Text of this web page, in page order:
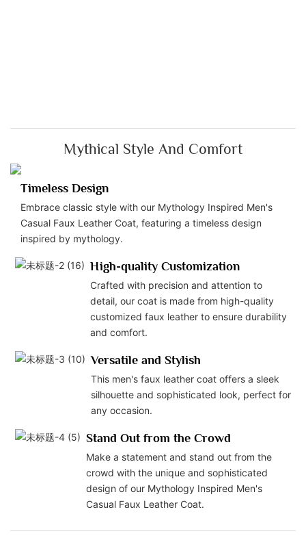
Mythical Style And Comfort
Timeless Design
Embrace classic style with our Mythology Inspired Men's
Casual Faux Leather Coat, featuring a timeless design
inspired by mythology.
High-quality Customization
Crafted with precision and attention to
detail, our coat is made from high-quality
customized faux leather to ensure durability
and comfort.
Versatile and Stylish
This men's faux leather coat offers a sleek
silhouette and sophisticated look, perfect for
any occasion.
Stand Out from the Crowd
Make a statement and stand out from the
crowd with the unique and sophisticated
design of our Mythology Inspired Men's
Casual Faux Leather Coat.